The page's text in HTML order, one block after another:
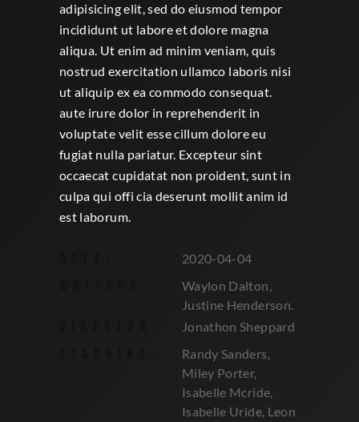
adipisicing elit, sed do eiusmod tempor
incididunt ut labore et dolore magna
aliqua. Ut enim ad minim veniam, quis
nostrud exercitation ullamco laboris nisi
ut aliquip ex ea commodo consequat.
aute irure dolor in reprehenderit in
voluptate velit esse cillum dolore eu
fugiat nulla pariatur. Excepteur sint
occaecat cupidatat non proident, sunt in
culpa qui offi cia deserunt mollit anim id
est laborum.
2020-04-04
Waylon Dalton,
Justine Henderson.
Jonathon Sheppard
Randy Sanders,
Miley Porter,
Isabelle Mcride,
Isabelle Uride, Leon